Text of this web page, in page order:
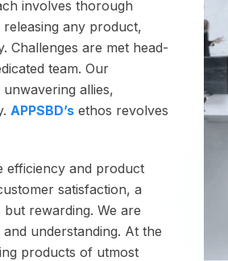
involves thorough
any product,
Challenges are met head-
team. Our
allies,
APPSBD’s ethos revolves
efficiency and product
satisfaction, a
rewarding. We are
understanding. At the
products of utmost